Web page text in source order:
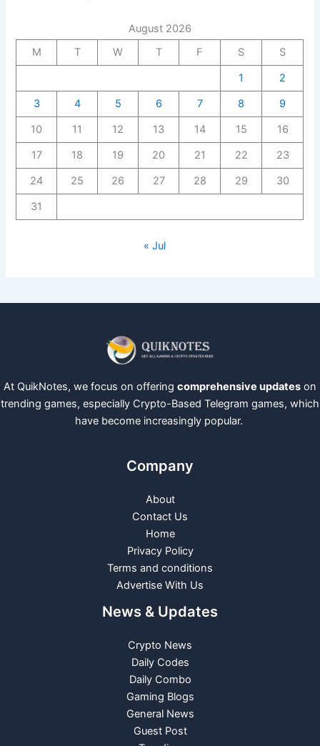
August 2026
M
T W T F S
S
1
2
3
4 5 6 7 8
9
10
11 12 13 14 15
16
17
18 19 20 21 22
23
24
25 26 27 28 29
30
31
« Jul
At QuikNotes, we focus on offering comprehensive updates on
trending games, especially Crypto-Based Telegram games, which
have become increasingly popular.
Company
About
Contact Us
Home
Privacy Policy
Terms and conditions
Advertise With Us
News & Updates
Crypto News
Daily Codes
Daily Combo
Gaming Blogs
General News
Guest Post